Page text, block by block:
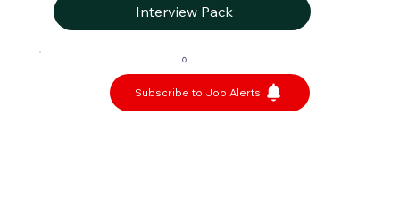
Interview Pack
0
Subscribe to Job Alerts